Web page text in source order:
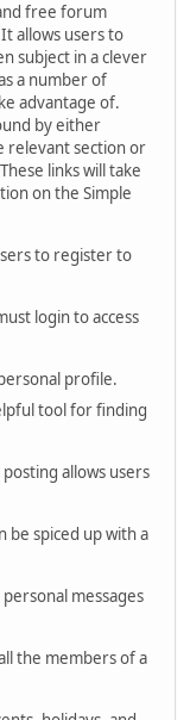
free forum
allows users to
subject in a clever
a number of
advantage of.
by either
relevant section or
links will take
on the Simple
to register to
login to access
profile.
tool for finding
allows users
be spiced up with a
messages
the members of a